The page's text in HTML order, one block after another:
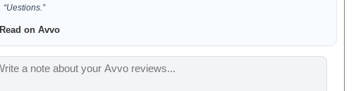
“Uestions.”
Read on Avvo